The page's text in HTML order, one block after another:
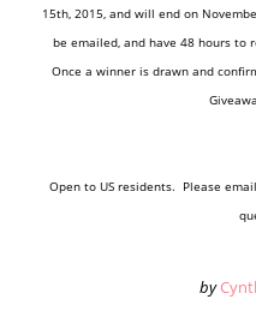
15th, 2015, and will end on
be emailed, and have 48 hours to
Once a winner is drawn and
Open to US residents. Please
by